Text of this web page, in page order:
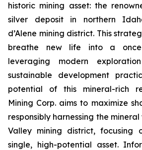
historic mining asset: the
silver deposit in northern
d’Alene mining district. This
breathe new life into a once-
leveraging modern
sustainable development
potential of this mineral-rich
Mining Corp. aims to maximize
responsibly harnessing the
Valley mining district, focusing
single, high-potential asset.